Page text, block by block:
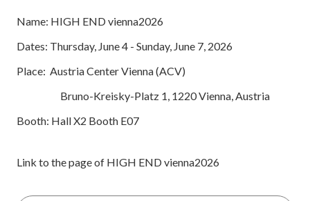
Name: HIGH END vienna2026
Dates: Thursday, June 4 - Sunday, June 7, 2026
Place: Austria Center Vienna (ACV)
Bruno-Kreisky-Platz 1, 1220 Vienna, Austria
Booth: Hall X2 Booth E07
Link to the page of HIGH END vienna2026